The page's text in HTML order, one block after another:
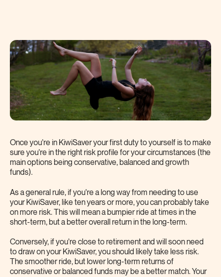
Once you’re in KiwiSaver your first duty to yourself is to make
sure you’re in the right risk profile for your circumstances (the
main options being conservative, balanced and growth
funds).
As a general rule, if you’re a long way from needing to use
your KiwiSaver, like ten years or more, you can probably take
on more risk. This will mean a bumpier ride at times in the
short-term, but a better overall return in the long-term.
Conversely, if you’re close to retirement and will soon need
to draw on your KiwiSaver, you should likely take less risk.
The smoother ride, but lower long-term returns of
conservative or balanced funds may be a better match. Your